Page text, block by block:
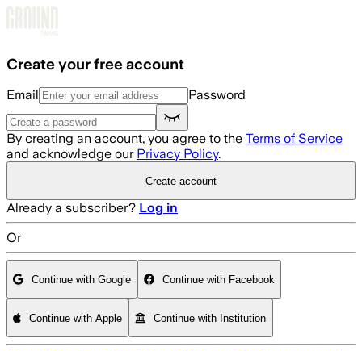
Create your free account
Email Password
By creating an account, you agree to the Terms of Service
and acknowledge our Privacy Policy.
Create account
Already a subscriber? Log in
Or
Continue with Google Continue with Facebook
Continue with Apple Continue with Institution